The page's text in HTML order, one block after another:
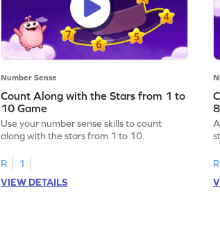
Number Sense
Count Along with the Stars from 1 to
10 Game
Use your number sense skills to count
along with the stars from 1 to 10.
R
1
VIEW DETAILS
R